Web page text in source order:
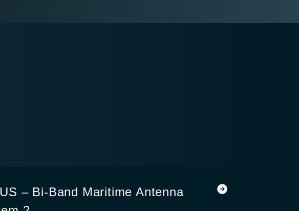
– Bi-Band Maritime Antenna